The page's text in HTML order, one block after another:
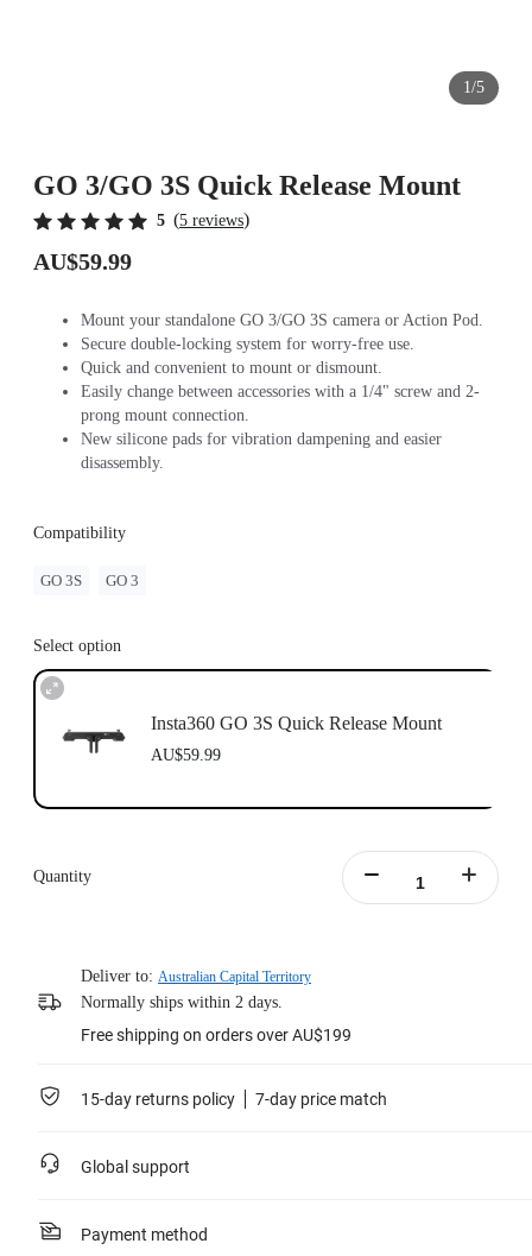
1/5
GO 3/GO 3S Quick Release Mount
5 (5 reviews)
AU$59.99
Mount your standalone GO 3/GO 3S camera or Action Pod.
Secure double-locking system for worry-free use.
Quick and convenient to mount or dismount.
Easily change between accessories with a 1/4" screw and 2-
prong mount connection.
New silicone pads for vibration dampening and easier
disassembly.
Compatibility
GO 3S GO 3
Select option
Insta360 GO 3S Quick Release Mount
AU$59.99
Quantity
Deliver to: Australian Capital Territory
Normally ships within 2 days.
Free shipping on orders over AU$199
15-day returns policy 7-day price match
Global support
Payment method